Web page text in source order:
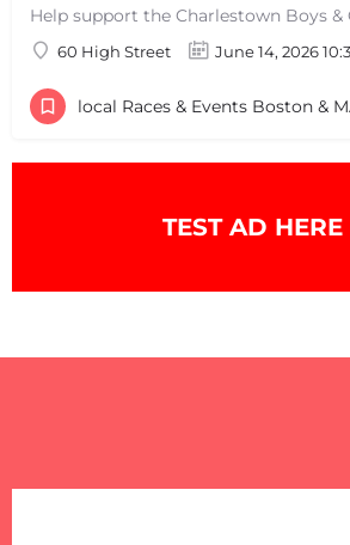
60 High Street June 14, 2026
local Races & Events Boston &
TEST AD HERE